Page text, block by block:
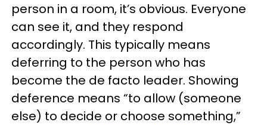
person in a room, it’s obvious. Everyone
can see it, and they respond
accordingly. This typically means
deferring to the person who has
become the de facto leader. Showing
deference means “to allow (someone
else) to decide or choose something,”